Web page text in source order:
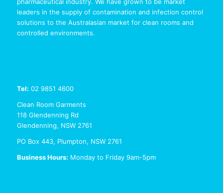
leaders in the supply of contamination and infection control
solutions to the Australasian market for clean rooms and
controlled environments.
Tel: 02 9851 4600
Clean Room Garments
118 Glendenning Rd
Glendenning, NSW 2761
PO Box 443, Plumpton, NSW 2761
Business Hours: Monday to Friday 9am-5pm